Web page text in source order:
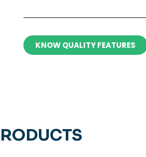
KNOW QUALITY FEATURES